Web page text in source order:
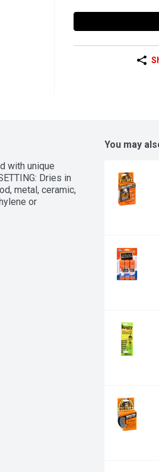
with unique
Dries in
metal, ceramic,
or
You may